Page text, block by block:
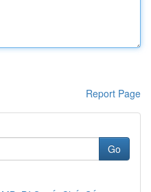
Report Page
Go